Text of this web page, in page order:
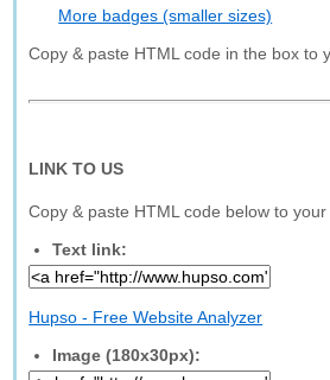
More badges (smaller sizes)
Copy & paste HTML code in the box to
LINK TO US
Copy & paste HTML code below to
Text link:
Hupso - Free Website Analyzer
Image (180x30px):